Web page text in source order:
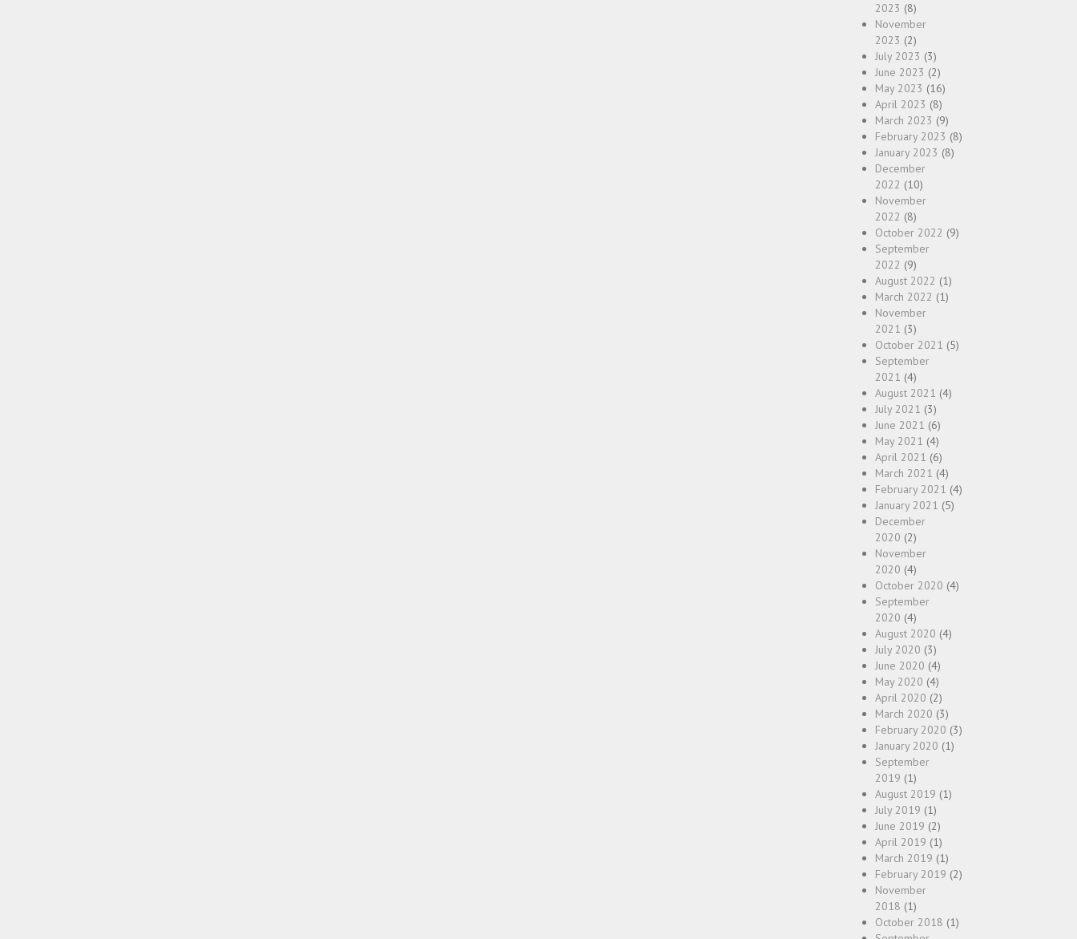
2023 (8)
November
2023 (2)
July 2023 (3)
June 2023 (2)
May 2023 (16)
April 2023 (8)
March 2023 (9)
February 2023 (8)
January 2023 (8)
December
2022 (10)
November
2022 (8)
October 2022 (9)
September
2022 (9)
August 2022 (1)
March 2022 (1)
November
2021 (3)
October 2021 (5)
September
2021 (4)
August 2021 (4)
July 2021 (3)
June 2021 (6)
May 2021 (4)
April 2021 (6)
March 2021 (4)
February 2021 (4)
January 2021 (5)
December
2020 (2)
November
2020 (4)
October 2020 (4)
September
2020 (4)
August 2020 (4)
July 2020 (3)
June 2020 (4)
May 2020 (4)
April 2020 (2)
March 2020 (3)
February 2020 (3)
January 2020 (1)
September
2019 (1)
August 2019 (1)
July 2019 (1)
June 2019 (2)
April 2019 (1)
March 2019 (1)
February 2019 (2)
November
2018 (1)
October 2018 (1)